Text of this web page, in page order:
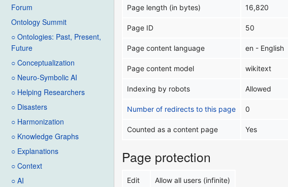
Forum
Ontology Summit
○ Ontologies: Past, Present,
Future
○ Conceptualization
○ Neuro-Symbolic AI
○ Helping Researchers
○ Disasters
○ Harmonization
○ Knowledge Graphs
○ Explanations
○ Context
○ AI
Page length (in bytes) 16,820
Page ID 50
Page content language en - English
Page content model wikitext
Indexing by robots Allowed
Number of redirects to this page 0
Counted as a content page Yes
Page protection
Edit Allow all users (infinite)